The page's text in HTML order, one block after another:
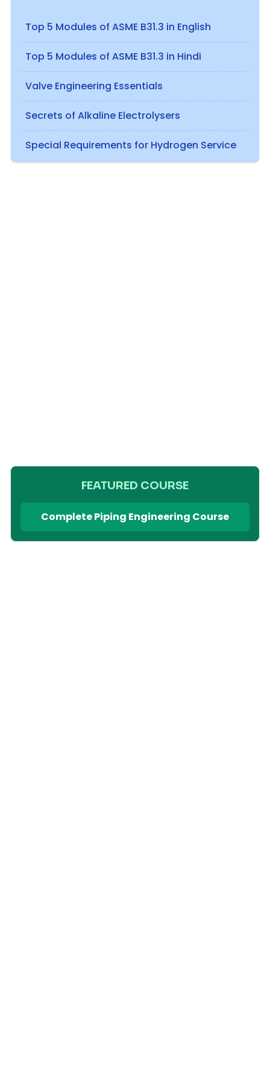
Top 5 Modules of ASME B31.3 in English
Top 5 Modules of ASME B31.3 in Hindi
Valve Engineering Essentials
Secrets of Alkaline Electrolysers
Special Requirements for Hydrogen Service
FEATURED COURSE
Complete Piping Engineering Course